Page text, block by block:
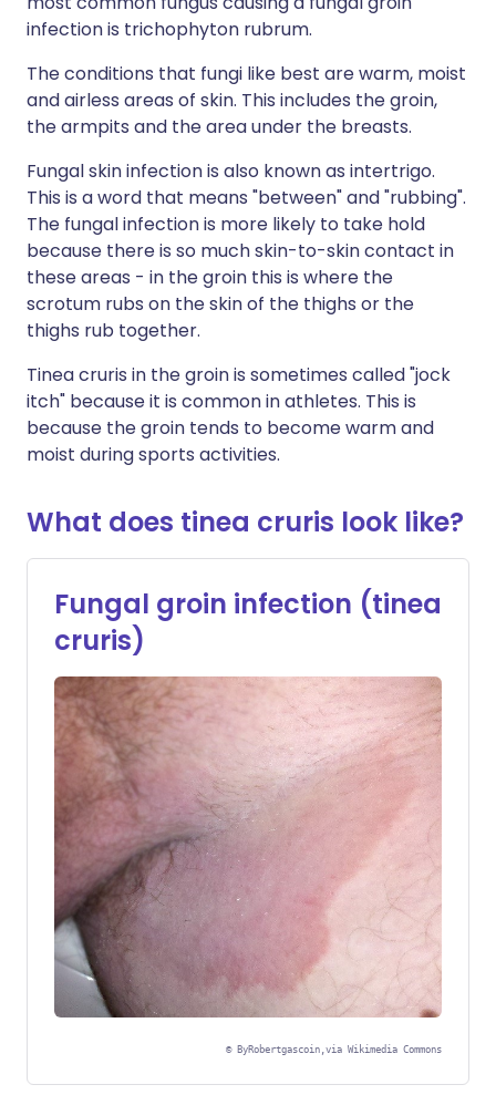
infection is trichophyton rubrum.
The conditions that fungi like best are warm, moist
and airless areas of skin. This includes the groin,
the armpits and the area under the breasts.
Fungal skin infection is also known as intertrigo.
This is a word that means "between" and "rubbing".
The fungal infection is more likely to take hold
because there is so much skin-to-skin contact in
these areas - in the groin this is where the
scrotum rubs on the skin of the thighs or the
thighs rub together.
Tinea cruris in the groin is sometimes called "jock
itch" because it is common in athletes. This is
because the groin tends to become warm and
moist during sports activities.
What does tinea cruris look like?
Fungal groin infection (tinea
cruris)
© ByRobertgascoin,via Wikimedia Commons